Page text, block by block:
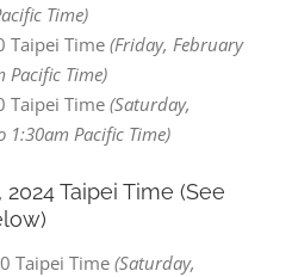
Time)
Taipei Time (Friday, February
Pacific Time)
Taipei Time (Saturday,
1:30am Pacific Time)
2024 Taipei Time (See
Taipei Time(Saturday,